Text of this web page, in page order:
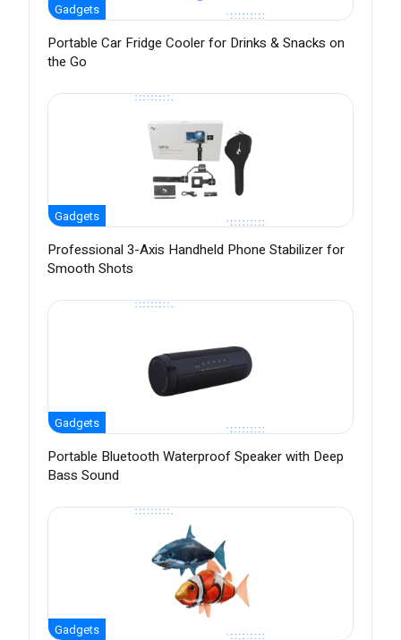
Gadgets
Portable Car Fridge Cooler for Drinks & Snacks on
the Go
Gadgets
Professional 3-Axis Handheld Phone Stabilizer for
Smooth Shots
Gadgets
Portable Bluetooth Waterproof Speaker with Deep
Bass Sound
Gadgets